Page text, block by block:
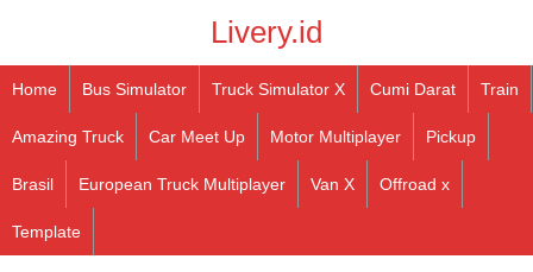
Livery.id
Home Bus Simulator Truck Simulator X Cumi Darat Train
Amazing Truck Car Meet Up Motor Multiplayer Pickup
Brasil European Truck Multiplayer Van X Offroad x
Template